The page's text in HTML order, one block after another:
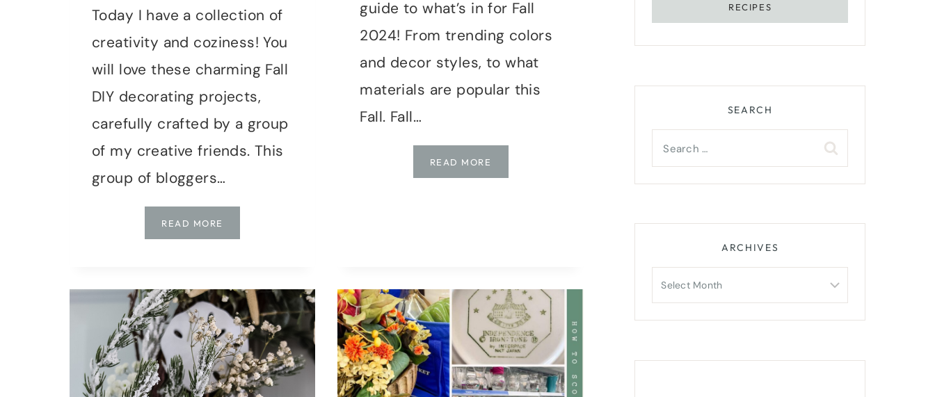
Today I have a collection of
creativity and coziness! You
will love these charming Fall
DIY decorating projects,
carefully crafted by a group
of my creative friends. This
group of bloggers…
READ MORE
UP
WITH
14
CHARMING
FALL
DIY
DECORATING
PROJECTS
guide to what’s in for Fall
2024! From trending colors
and decor styles, to what
materials are popular this
Fall. Fall…
READ MORE
UP
TRENDS
AND
TIPS
RECIPES
SEARCH
Search
for:
ARCHIVES
Archives